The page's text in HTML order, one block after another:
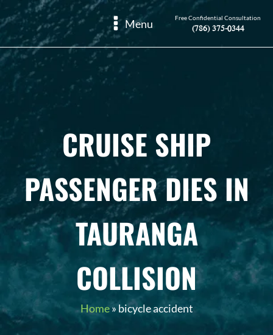
Menu Free Confidential Consultation
(786) 375-0344
CRUISE SHIP
PASSENGER DIES IN
TAURANGA
COLLISION
Home » bicycle accident